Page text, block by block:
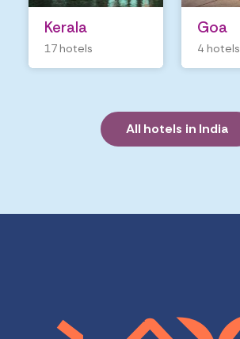
Kerala
17 hotels
Goa
4 hotels
All hotels in India